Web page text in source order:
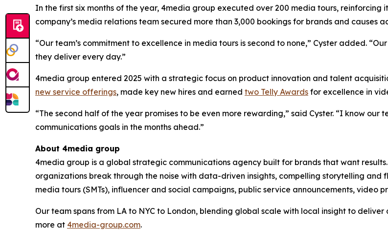
In the first six months of the year, 4media group executed over 200 media tours, reinforcing
company’s media relations team secured more than 3,000 bookings for brands and causes
“Our team’s commitment to excellence in media tours is second to none,” Cyster added.
they deliver every day.”
4media group entered 2025 with a strategic focus on product innovation and talent
new service offerings, made key new hires and earned two Telly Awards for excellence in
“The second half of the year promises to be even more rewarding,” said Cyster. “I know
communications goals in the months ahead.”
About 4media group
4media group is a global strategic communications agency built for brands that want
organizations break through the noise with data-driven insights, compelling storytelling and
media tours (SMTs), influencer and social campaigns, public service announcements, video
Our team spans from LA to NYC to London, blending global scale with local insight to
more at 4media-group.com.